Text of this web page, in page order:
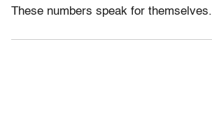
These numbers speak for themselves.